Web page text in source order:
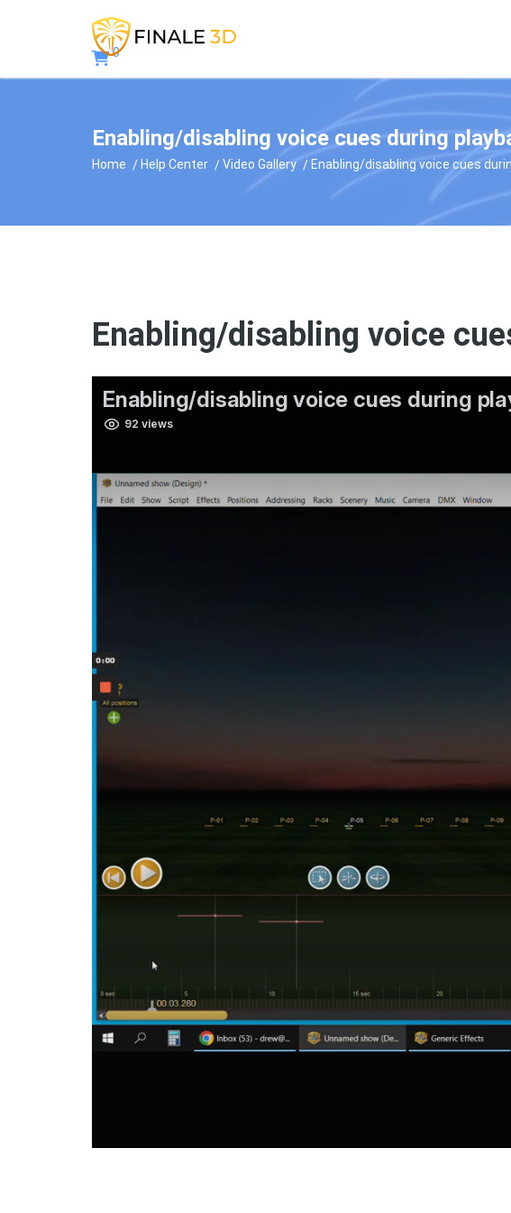
0
Enabling/disabling voice cues during
Home Help Center Video Gallery Enabling/disabling voice cues
Enabling/disabling voice